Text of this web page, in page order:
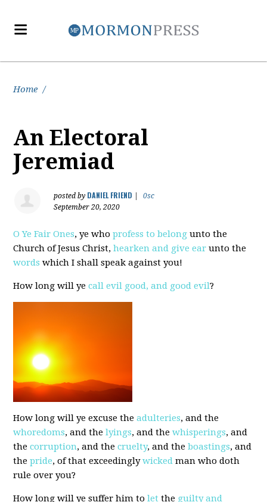
Home /
An Electoral
Jeremiad
posted by DANIEL FRIEND
0sc
September 20, 2020
O Ye Fair Ones, ye who profess to belong unto the
Church of Jesus Christ, hearken and give ear unto the
words which I shall speak against you!
How long will ye call evil good, and good evil?
How long will ye excuse the adulteries, and the
whoredoms, and the lyings, and the whisperings, and
the corruption, and the cruelty, and the boastings, and
the pride, of that exceedingly wicked man who doth
rule over you?
How long will ye suffer him to let the guilty and